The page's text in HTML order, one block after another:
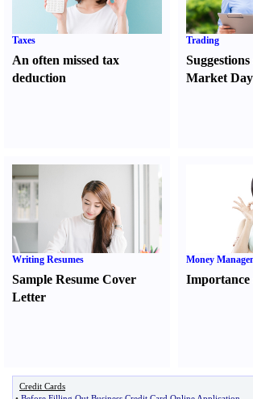
Taxes
An often missed tax
deduction
Trading
Market
Writing Resumes
Sample Resume Cover
Letter
Money
Importance
Credit Cards